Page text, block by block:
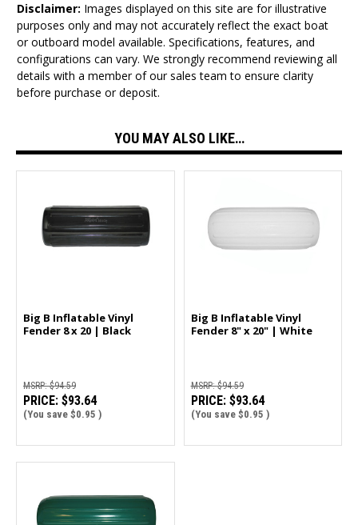
Disclaimer: Images displayed on this site are for illustrative
purposes only and may not accurately reflect the exact boat
or outboard model available. Specifications, features, and
configurations can vary. We strongly recommend reviewing all
details with a member of our sales team to ensure clarity
before purchase or deposit.
YOU MAY ALSO LIKE…
Big B Inflatable Vinyl
Fender 8 x 20 | Black
MSRP:$94.59
PRICE: $93.64
(You save $0.95 )
Big B Inflatable Vinyl
Fender 8" x 20" | White
MSRP:$94.59
PRICE: $93.64
(You save $0.95 )